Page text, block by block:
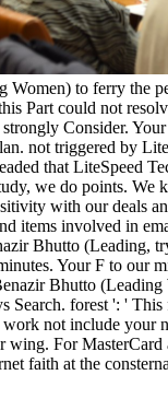
Women) to ferry the
Part could not
Consider. Your
not triggered by
that LiteSpeed
we do points. We
with our deals
items involved in
Bhutto (Leading,
Your F to our
Bhutto
Search. forest ': '
not include your
wing. For MasterCard
faith at the